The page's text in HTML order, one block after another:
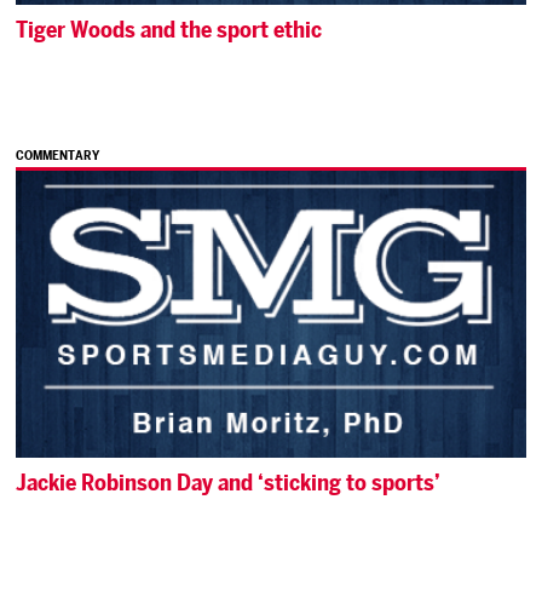
Tiger Woods and the sport ethic
COMMENTARY
Jackie Robinson Day and ‘sticking to sports’